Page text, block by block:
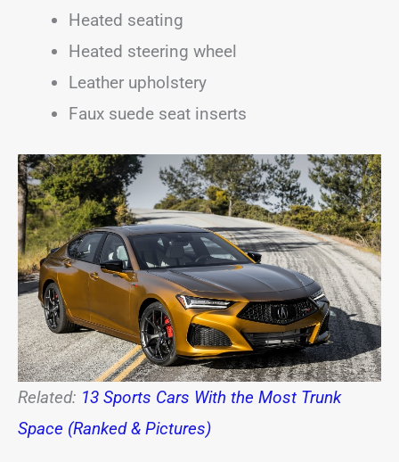
Heated seating
Heated steering wheel
Leather upholstery
Faux suede seat inserts
Related: 13 Sports Cars With the Most Trunk
Space (Ranked & Pictures)